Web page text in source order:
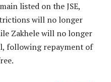
listed on the JSE,
will no longer
Zakhele will no longer
following repayment of